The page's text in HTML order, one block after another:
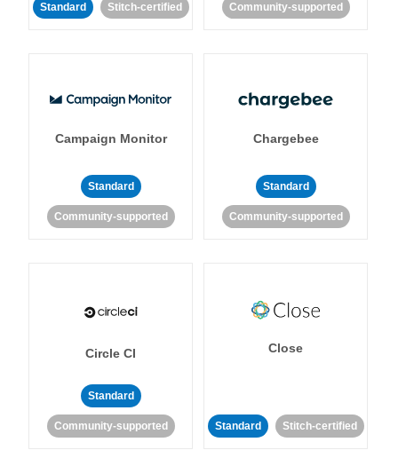
Standard Stitch-certified Community-supported
Campaign Monitor
Standard
Community-supported
Chargebee
Standard
Community-supported
Circle CI
Standard
Community-supported
Close
Standard Stitch-certified